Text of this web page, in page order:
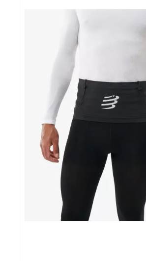
Gezonde levensstijl
foot lab